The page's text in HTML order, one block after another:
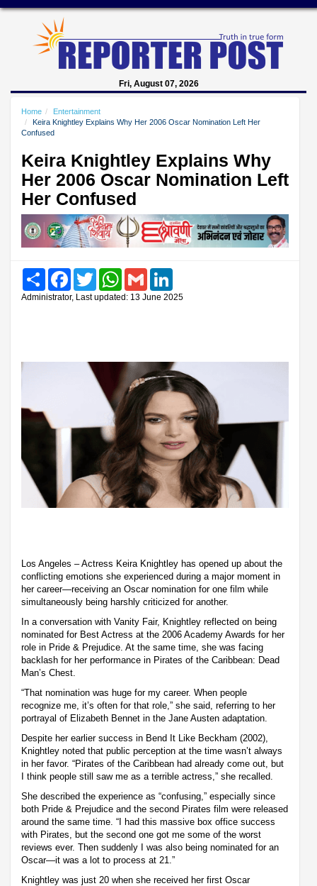
Fri, August 07, 2026
Home
Entertainment
Keira Knightley Explains Why Her 2006 Oscar Nomination Left Her
Confused
Keira Knightley Explains Why
Her 2006 Oscar Nomination Left
Her Confused
Share FacebookTwitter WhatsAppGmail
Administrator, Last updated: 13 June 2025
Los Angeles – Actress Keira Knightley has opened up about the
conflicting emotions she experienced during a major moment in
her career—receiving an Oscar nomination for one film while
simultaneously being harshly criticized for another.
In a conversation with Vanity Fair, Knightley reflected on being
nominated for Best Actress at the 2006 Academy Awards for her
role in Pride & Prejudice. At the same time, she was facing
backlash for her performance in Pirates of the Caribbean: Dead
Man’s Chest.
“That nomination was huge for my career. When people
recognize me, it’s often for that role,” she said, referring to her
portrayal of Elizabeth Bennet in the Jane Austen adaptation.
Despite her earlier success in Bend It Like Beckham (2002),
Knightley noted that public perception at the time wasn’t always
in her favor. “Pirates of the Caribbean had already come out, but
I think people still saw me as a terrible actress,” she recalled.
She described the experience as “confusing,” especially since
both Pride & Prejudice and the second Pirates film were released
around the same time. “I had this massive box office success
with Pirates, but the second one got me some of the worst
reviews ever. Then suddenly I was also being nominated for an
Oscar—it was a lot to process at 21.”
Knightley was just 20 when she received her first Oscar